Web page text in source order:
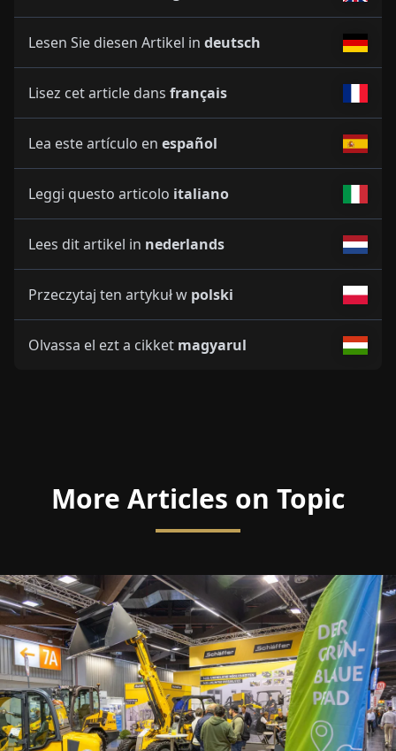
Lesen Sie diesen Artikel in deutsch
Lisez cet article dans français
Lea este artículo en español
Leggi questo articolo italiano
Lees dit artikel in nederlands
Przeczytaj ten artykuł w polski
Olvassa el ezt a cikket magyarul
More Articles on Topic